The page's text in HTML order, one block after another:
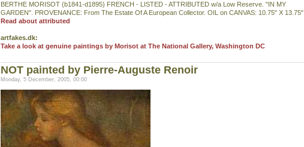
BERTHE MORISOT (b1841-d1895) FRENCH - LISTED - ATTRIBUTED w/a Low Reserve. "IN MY
GARDEN". PROVENANCE: From The Estate Of A European Collector. OIL on CANVAS: 10.75" X 13.75".
Read about attributed
artfakes.dk:
Take a look at genuine paintings by Morisot at The National Gallery, Washington DC
NOT painted by Pierre-Auguste Renoir
Monday, 5 December, 2005, 00:00